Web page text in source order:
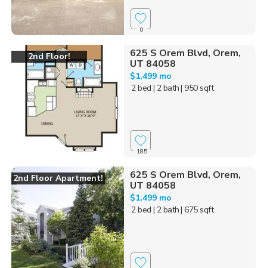
0
2nd Floor!
625 S Orem Blvd, Orem,
UT 84058
$1,499 mo
2 bed | 2 bath| 950 sqft
185
2nd Floor Apartment!
625 S Orem Blvd, Orem,
UT 84058
$1,499 mo
2 bed | 2 bath| 675 sqft